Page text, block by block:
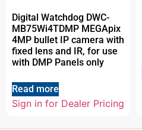
Digital Watchdog DWC-
MB75Wi4TDMP MEGApix
4MP bullet IP camera with
fixed lens and IR, for use
with DMP Panels only
Read more
Sign in for Dealer Pricing